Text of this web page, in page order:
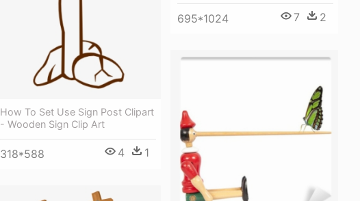
695*1024 7 2
How To Set Use Sign Post Clipart
- Wooden Sign Clip Art
318*588 4 1